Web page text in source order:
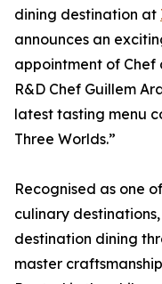
dining destination at
announces an
appointment of Chef
R&D Chef Guillem
latest tasting menu
Three Worlds.”
Recognised as one
culinary
destination dining
master